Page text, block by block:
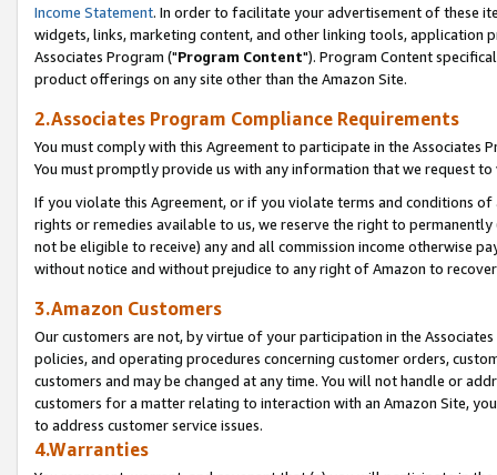
Income Statement. In order to facilitate your advertisement of these
widgets, links, marketing content, and other linking tools, application
Associates Program ("Program Content"). Program Content
product offerings on any site other than the Amazon Site.
2.Associates Program Compliance Requirements
You must comply with this Agreement to participate in the Associates
You must promptly provide us with any information that we request
If you violate this Agreement, or if you violate terms and conditions
rights or remedies available to us, we reserve the right to
not be eligible to receive) any and all commission income otherwise
without notice and without prejudice to any right of Amazon to
3.Amazon Customers
Our customers are not, by virtue of your participation in the
policies, and operating procedures concerning customer orders,
customers and may be changed at any time. You will not handle or
customers for a matter relating to interaction with an Amazon Site,
to address customer service issues.
4.Warranties